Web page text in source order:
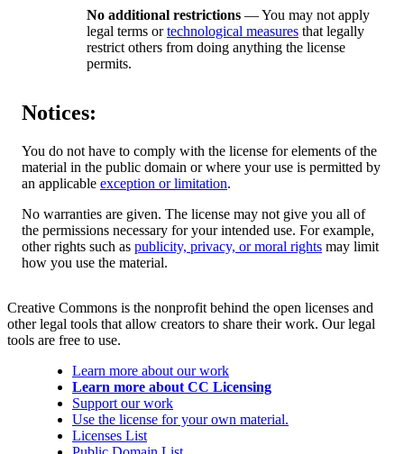
No additional restrictions — You may not apply
legal terms ortechnological measures that legally
restrict others from doing anything the license
permits.
Notices:
You do not have to comply with the license for elements of the
material in the public domain or where your use is permitted by
an applicable exception or limitation.
No warranties are given. The license may not give you all of
the permissions necessary for your intended use. For example,
other rights such as publicity, privacy, or moral rights may limit
how you use the material.
Creative Commons is the nonprofit behind the open licenses and
other legal tools that allow creators to share their work. Our legal
tools are free to use.
Learn more about our work
Learn more about CC Licensing
Support our work
Use the license for your own material.
Licenses List